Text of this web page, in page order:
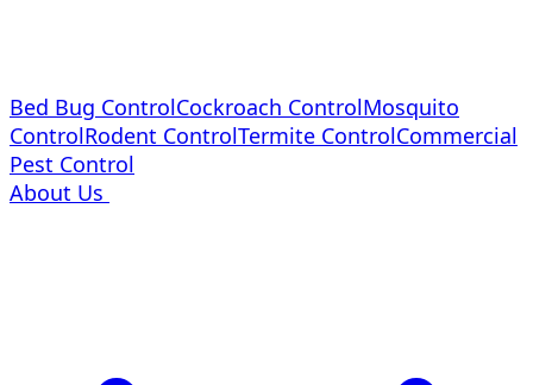
Bed Bug ControlCockroach ControlMosquito
ControlRodent ControlTermite ControlCommercial
Pest Control
About Us